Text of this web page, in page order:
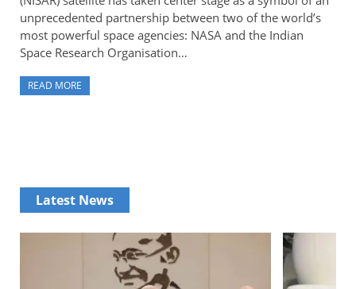
unprecedented partnership between two of the world’s
most powerful space agencies: NASA and the Indian
Space Research Organisation…
READ MORE
Latest News